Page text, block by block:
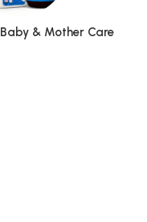
Baby & Mother Care